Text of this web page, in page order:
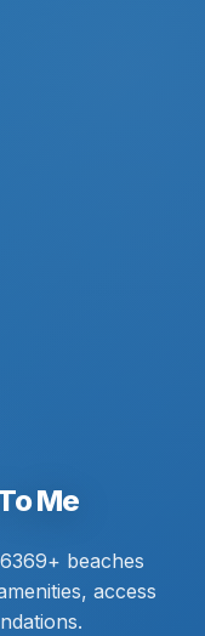
Me
beaches
access